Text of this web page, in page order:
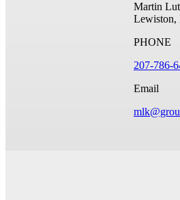
Martin
Lewiston,
PHONE
207-786-
Email